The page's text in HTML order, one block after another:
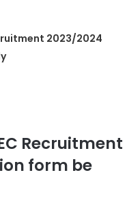
2023/2024
Recruitment
form be